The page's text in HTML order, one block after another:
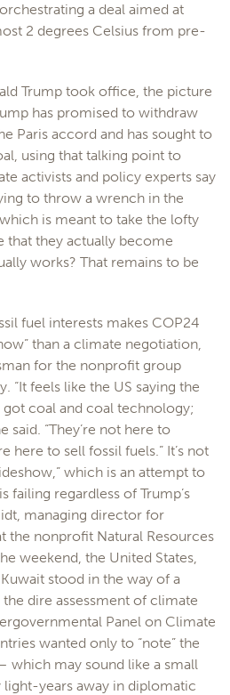
a deal aimed at
2 degrees Celsius from pre-
Trump took office, the picture
has promised to withdraw
Paris accord and has sought to
using that talking point to
activists and policy experts say
to throw a wrench in the
is meant to take the lofty
that they actually become
works? That remains to be
fuel interests makes COP24
than a climate negotiation,
for the nonprofit group
“It feels like the US saying the
got coal and coal technology;
said. “They’re not here to
here to sell fossil fuels.” It’s not
which is an attempt to
failing regardless of Trump’s
managing director for
the nonprofit Natural Resources
weekend, the United States,
Kuwait stood in the way of a
dire assessment of climate
Panel on Climate
wanted only to “note” the
which may sound like a small
years away in diplomatic